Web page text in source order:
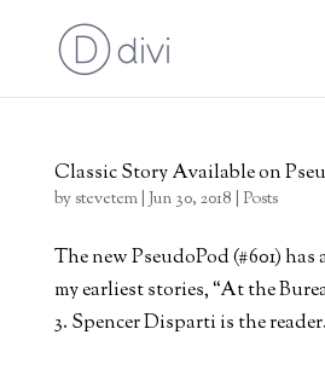
Classic Story Available on
by stevetem|Jun 30, 2018 Posts
The new PseudoPod (#601)
my earliest stories, “At the
3. Spencer Disparti is the reader.